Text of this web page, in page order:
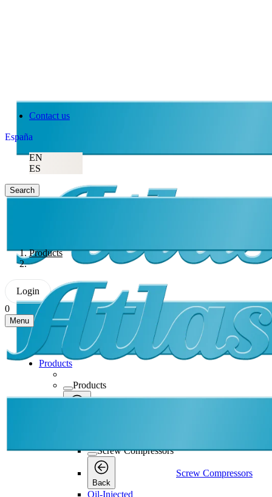
Contact us
España
EN
ES
Search
Products
Login
0
Menu
Products
Products
Screw Compressors
Back
Screw Compressors
Oil-Injected